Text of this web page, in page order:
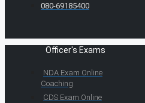
080-69185400
Officer's Exams
NDA Exam Online
Coaching
CDS Exam Online